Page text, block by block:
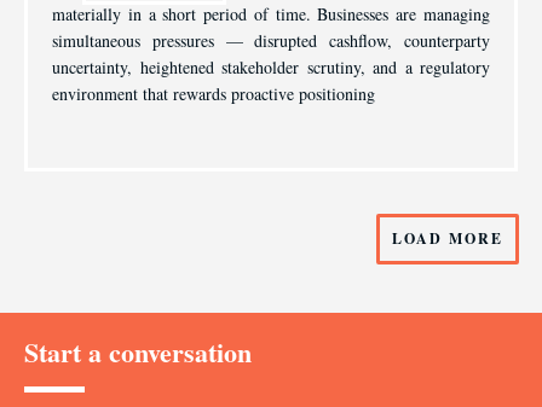
materially in a short period of time. Businesses are managing
simultaneous pressures — disrupted cashflow, counterparty
uncertainty, heightened stakeholder scrutiny, and a regulatory
environment that rewards proactive positioning
LOAD MORE
Start a conversation